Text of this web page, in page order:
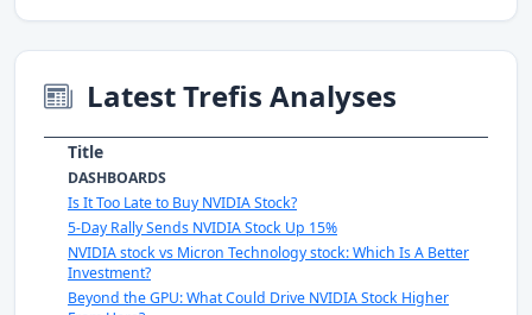
Latest Trefis Analyses
Title
DASHBOARDS
Is It Too Late to Buy NVIDIA Stock?
5-Day Rally Sends NVIDIA Stock Up 15%
NVIDIA stock vs Micron Technology stock: Which Is A Better
Investment?
Beyond the GPU: What Could Drive NVIDIA Stock Higher